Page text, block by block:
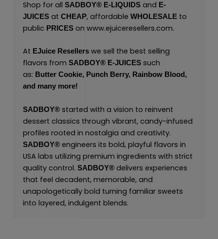
Shop for all SADBOY®E-LIQUIDSand E-
JUICESat CHEAP, affordable WHOLESALEto
public PRICES on www.ejuiceresellers.com.
At EJuice Resellerswe sell the best selling
flavors from SADBOY®E-JUICESsuch
as: Butter Cookie, Punch Berry, Rainbow Blood,
and many more!
SADBOY®started with a vision to reinvent
dessert classics through vibrant, candy-infused
profiles rooted in nostalgia and creativity.
SADBOY® engineers its bold, playful flavors in
USA labs utilizing premium ingredients with strict
quality control. SADBOY® delivers experiences
that feel decadent, memorable, and
unapologetically bold turning familiar sweets
into layered, indulgent blends.